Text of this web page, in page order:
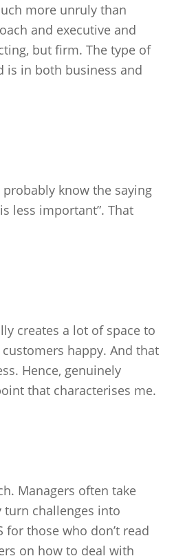
more unruly than
and executive and
but firm. The type of
is in both business and
know the saying
less important”. That
creates a lot of space to
happy. And that
Hence, genuinely
that characterises me.
Managers often take
turn challenges into
for those who don’t read
on how to deal with